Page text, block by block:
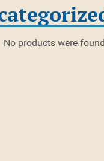
No products were